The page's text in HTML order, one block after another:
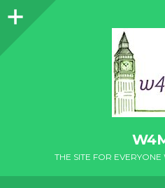
Sidebar
THE SITE FOR